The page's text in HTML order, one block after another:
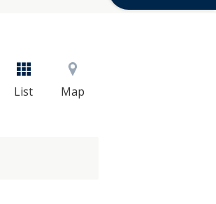
List Map